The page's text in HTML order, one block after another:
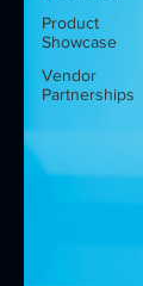
Product
Showcase
Vendor
Partnerships